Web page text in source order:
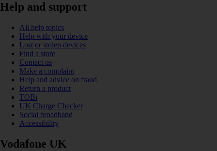
Help and support
All help topics
Help with your device
Lost or stolen devices
Find a store
Contact us
Make a complaint
Help and advice on fraud
Return a product
TOBi
UK Charge Checker
Social broadband
Accessibility
Vodafone UK